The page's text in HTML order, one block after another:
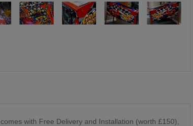
comes with Free Delivery and Installation (worth £150),